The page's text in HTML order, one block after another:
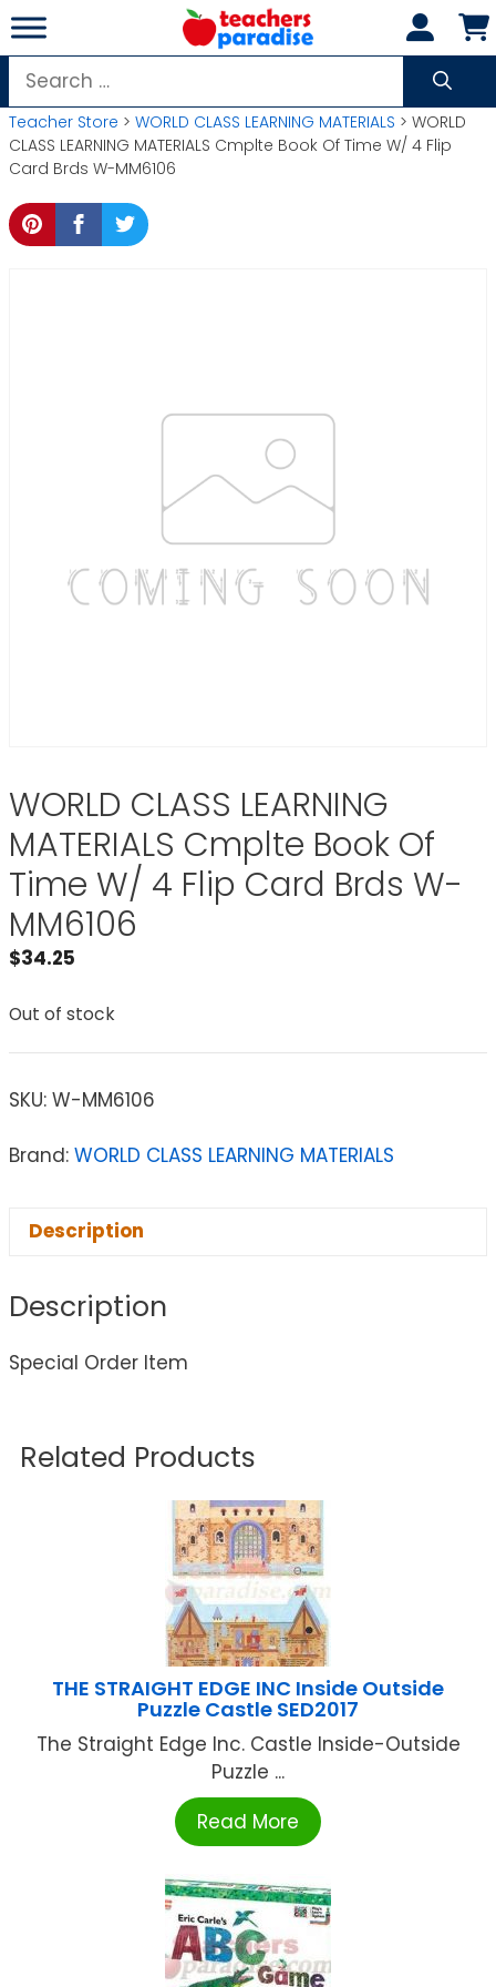
Skip
to
content
Search
for:
Teacher Store > WORLD CLASS LEARNING MATERIALS > WORLD
CLASS LEARNING MATERIALS Cmplte Book Of Time W/ 4 Flip
Card Brds W-MM6106
WORLD CLASS LEARNING
MATERIALS Cmplte Book Of
Time W/ 4 Flip Card Brds W-
MM6106
$34.25
Out of stock
SKU: W-MM6106
Brand: WORLD CLASS LEARNING MATERIALS
Description
Description
Special Order Item
Related Products
THE STRAIGHT EDGE INC Inside Outside
Puzzle Castle SED2017
The Straight Edge Inc. Castle Inside-Outside
Puzzle ...
Read More